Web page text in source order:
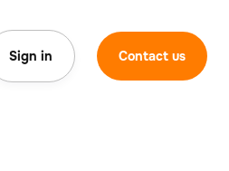
Sign in Contact us